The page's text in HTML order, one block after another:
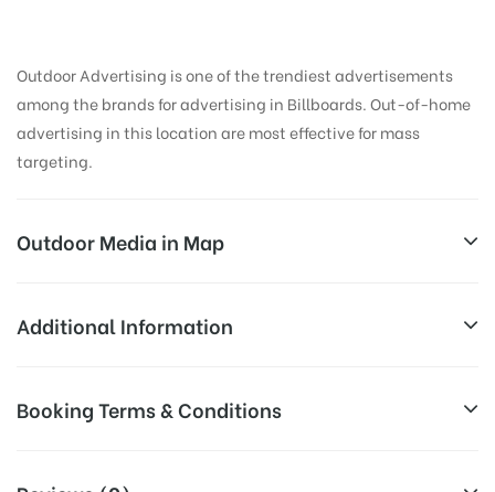
Outdoor Advertising is one of the trendiest advertisements
among the brands for advertising in Billboards. Out-of-home
advertising in this location are most effective for mass
targeting.
Outdoor Media in Map
WAITING HALL, ALLAHABAD
211001, India
Additional Information
Availability:
the time of conformation by Board
Booking Terms & Conditions